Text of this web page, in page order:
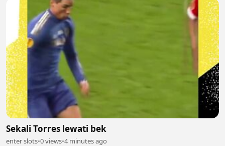
Sekali Torres lewati bek
enter slots•0 views•4 minutes ago